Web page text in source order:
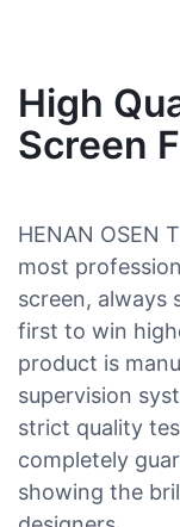
High
Screen
HENAN OSEN
most
screen, always
first to win
product is
supervision
strict quality
completely
showing the